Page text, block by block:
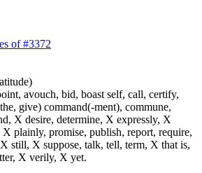
of #3372
avouch, bid, boast self, call, certify,
give) command(-ment), commune,
X desire, determine, X expressly, X
plainly, promise, publish, report, require,
still, X suppose, talk, tell, term, X that is,
X verily, X yet.